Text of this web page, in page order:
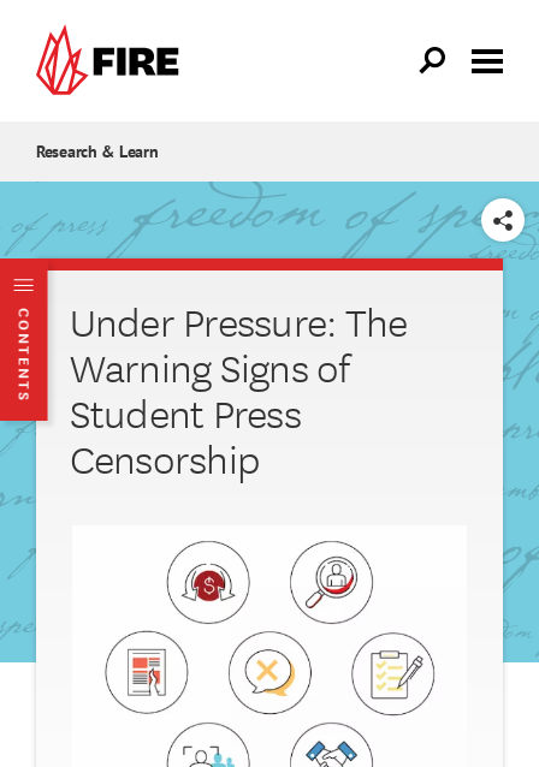
Research & Learn
CONTENTS
SHARE
Under Pressure: The
Warning Signs of
Student Press
Censorship